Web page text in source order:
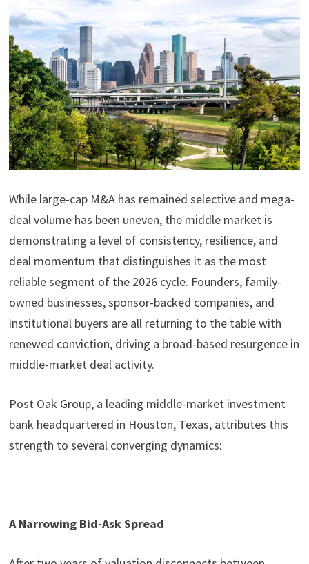
While large-cap M&A has remained selective and mega-
deal volume has been uneven, the middle market is
demonstrating a level of consistency, resilience, and
deal momentum that distinguishes it as the most
reliable segment of the 2026 cycle. Founders, family-
owned businesses, sponsor-backed companies, and
institutional buyers are all returning to the table with
renewed conviction, driving a broad-based resurgence in
middle-market deal activity.
Post Oak Group, a leading middle-market investment
bank headquartered in Houston, Texas, attributes this
strength to several converging dynamics:
A Narrowing Bid-Ask Spread